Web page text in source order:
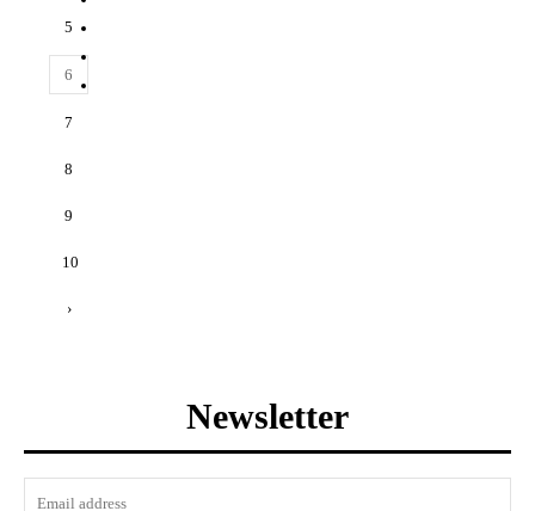
5
6
7
8
9
10
›
Newsletter